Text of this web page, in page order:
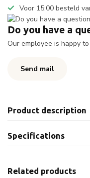
Voor 15:00 besteld
Do you have a
Our employee is happy
Send mail
Product description
Specifications
Related products